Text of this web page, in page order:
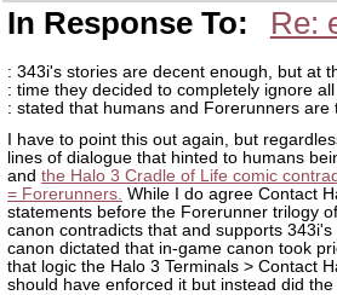
In Response To: Re:
: 343i's stories are decent enough, but at
: time they decided to completely ignore
: stated that humans and Forerunners are
I have to point this out again, but
lines of dialogue that hinted to humans
and the Halo 3 Cradle of Life comic
= Forerunners. While I do agree Contact
statements before the Forerunner trilogy
canon contradicts that and supports
canon dictated that in-game canon took
that logic the Halo 3 Terminals > Contact
should have enforced it but instead did the